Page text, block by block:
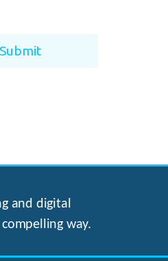
and digital
way.